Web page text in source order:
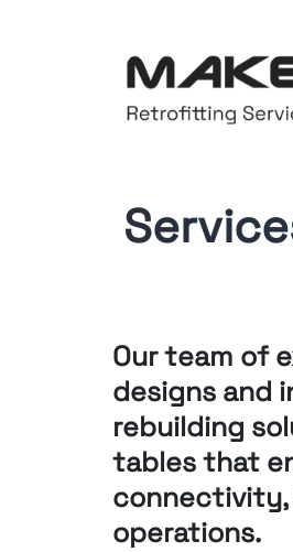
Our team of
designs and
rebuilding
tables that
connectivity,
operations.